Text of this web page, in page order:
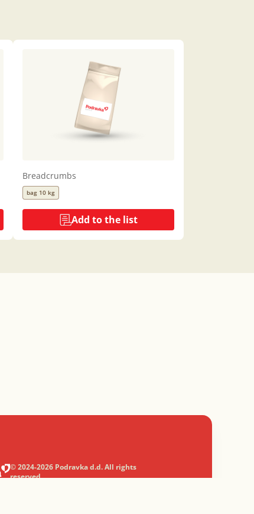
Breadcrumbs
bag 10 kg
Add to the list
© 2024-2026 Podravka d.d. All rights
reserved.